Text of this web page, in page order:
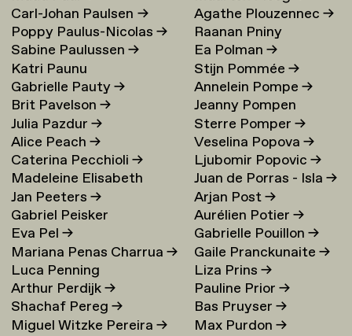
Carl-Johan Paulsen→
Poppy Paulus-Nicolas→
Sabine Paulussen→
Katri Paunu
Gabrielle Pauty→
Brit Pavelson→
Julia Pazdur→
Alice Peach→
Caterina Pecchioli→
Madeleine Elisabeth
Peccoux→
Jan Peeters→
Gabriel Peisker
Eva Pel→
Mariana Penas Charrua→
Luca Penning
Arthur Perdijk→
Shachaf Pereg→
Miguel Witzke Pereira→
Agathe Plouzennec→
Raanan Pniny
Ea Polman→
Stijn Pommée→
Annelein Pompe→
Jeanny Pompen
Sterre Pomper→
Veselina Popova→
Ljubomir Popovic→
Juan de Porras - Isla→
Arjan Post→
Aurélien Potier→
Gabrielle Pouillon→
Gaile Pranckunaite→
Liza Prins→
Pauline Prior→
Bas Pruyser→
Max Purdon→